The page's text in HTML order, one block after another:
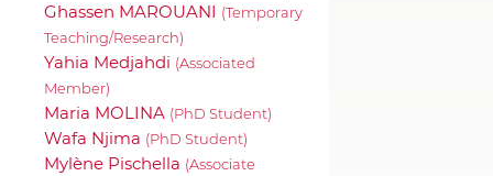
Ghassen MAROUANI (Temporary
Teaching/Research)
Yahia Medjahdi (Associated
Member)
Maria MOLINA (PhD Student)
Wafa Njima (PhD Student)
Mylène Pischella (Associate